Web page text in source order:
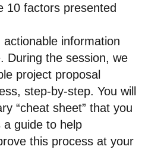
10 factors presented
information
During the session, we
project proposal
step-by-step. You will
“cheat sheet” that you
guide to help
this process at your